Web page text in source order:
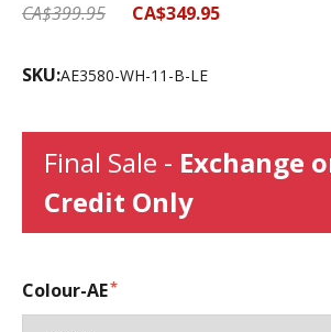
CA$399.95
CA$349.95
SKU:AE3580-WH-11-B-LE
Final Sale - Exchange
Credit Only
Colour-AE